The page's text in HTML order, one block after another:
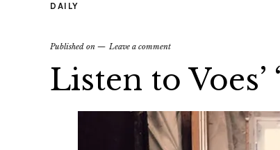
DAILY
Published on Leave a comment
Listen to Voes’